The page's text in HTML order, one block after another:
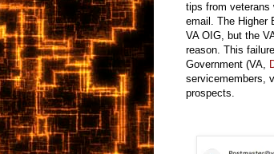
tips from veterans
email. The Higher
VA OIG, but the
reason. This
Government (VA,
servicemembers,
prospects.